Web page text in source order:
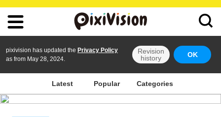
pixivision has updated the Privacy Policy
as from May 28, 2024.
Revision
history
OK
Latest Popular Categories